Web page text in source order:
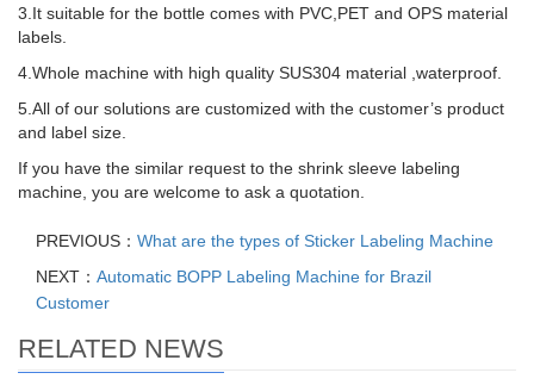
3.It suitable for the bottle comes with PVC,PET and OPS material
labels.
4.Whole machine with high quality SUS304 material ,waterproof.
5.All of our solutions are customized with the customer’s product
and label size.
If you have the similar request to the shrink sleeve labeling
machine, you are welcome to ask a quotation.
PREVIOUS： What are the types of Sticker Labeling Machine
NEXT： Automatic BOPP Labeling Machine for Brazil
Customer
RELATED NEWS